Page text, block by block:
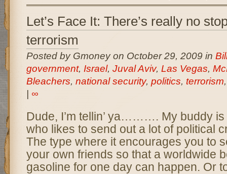
Let’s Face It: There’s really no
terrorism
Posted by Gmoney on October 29, 2009 in
government, Israel, Juval Aviv, Las Vegas,
Bleachers, national security, politics, terrorism
∞
Dude, I’m tellin’ ya………. My buddy
who likes to send out a lot of political
The type where it encourages you to
your own friends so that a worldwide
gasoline for one day can happen. Or